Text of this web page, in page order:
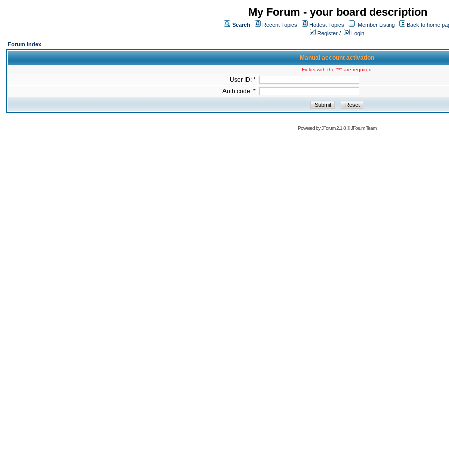
My Forum - your board description
Search Recent Topics Hottest Topics Member Listing
Back to home
Register /
Login
Forum Index
Manual account activation
Fields with the "*" are required
User ID: *
Auth code: *
Powered byJForum 2.1.8©JForum Team